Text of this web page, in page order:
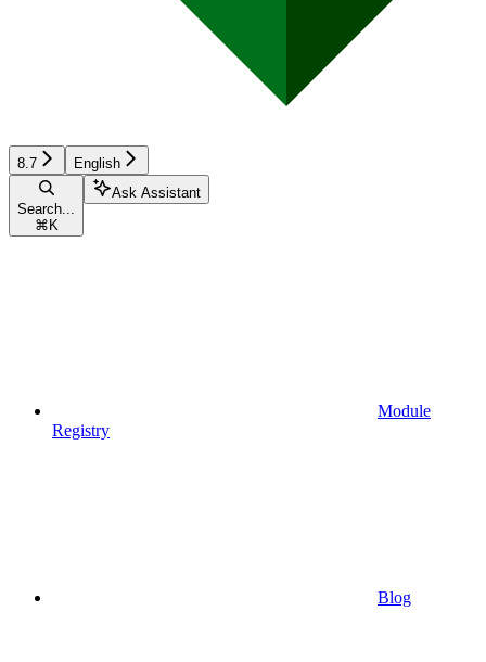
8.7 English
Search...
⌘ K
Ask Assistant
Module
Registry
Blog